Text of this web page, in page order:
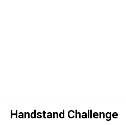
Handstand Challenge